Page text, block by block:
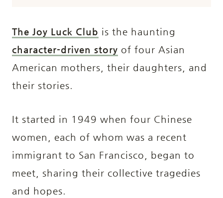
The Joy Luck Club is the haunting
character-driven story of four Asian
American mothers, their daughters, and
their stories.
It started in 1949 when four Chinese
women, each of whom was a recent
immigrant to San Francisco, began to
meet, sharing their collective tragedies
and hopes.